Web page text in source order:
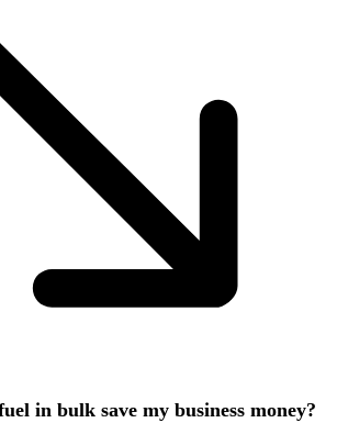
in bulk save my business money?